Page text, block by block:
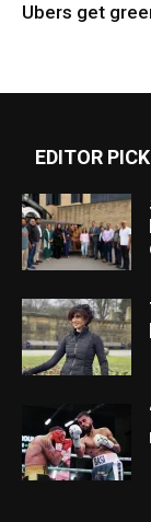
Ubers get
EDITOR